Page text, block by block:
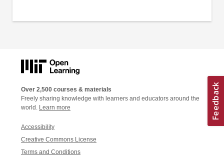
Over 2,500 courses & materials
Freely sharing knowledge with learners and educators around the
world. Learn more
Accessibility
Creative Commons License
Terms and Conditions